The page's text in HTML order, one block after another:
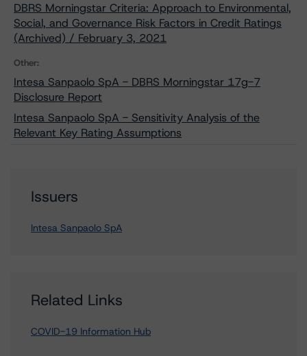
DBRS Morningstar Criteria: Approach to Environmental,
Social, and Governance Risk Factors in Credit Ratings
(Archived) / February 3, 2021
Other:
Intesa Sanpaolo SpA - DBRS Morningstar 17g-7
Disclosure Report
Intesa Sanpaolo SpA - Sensitivity Analysis of the
Relevant Key Rating Assumptions
Issuers
Intesa Sanpaolo SpA
Related Links
COVID-19 Information Hub